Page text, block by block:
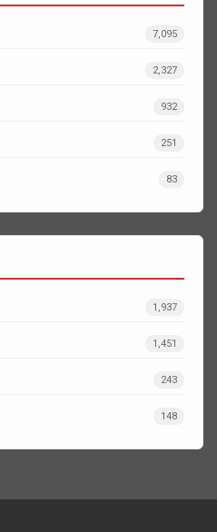
7,095
2,327
932
251
83
1,937
1,451
243
148